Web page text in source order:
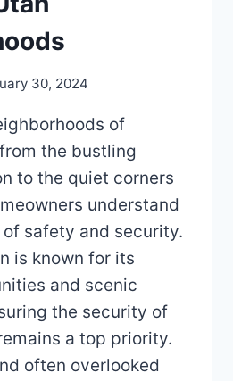
30, 2024
of
the bustling
to the quiet corners
understand
safety and security.
is known for its
and scenic
the security of
a top priority.
often overlooked